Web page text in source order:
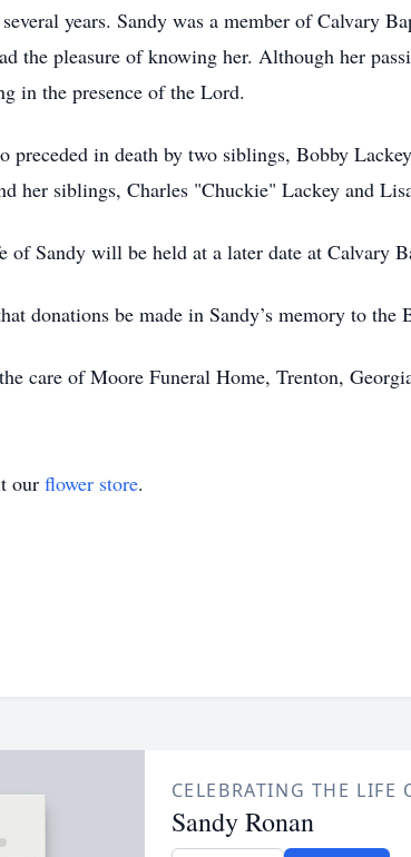
years. Sandy was a member of Calvary
the pleasure of knowing her. Although her
in the presence of the Lord.
preceded in death by two siblings, Bobby
her siblings, Charles "Chuckie" Lackey and
Sandy will be held at a later date at Calvary
donations be made in Sandy’s memory to the
care of Moore Funeral Home, Trenton,
our flower store.
CELEBRATING THE LIFE
Sandy Ronan